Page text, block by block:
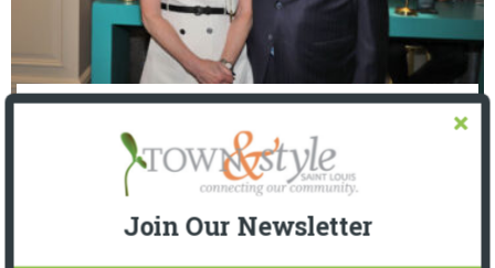
| Illumination Gala 2026
Join Our Newsletter